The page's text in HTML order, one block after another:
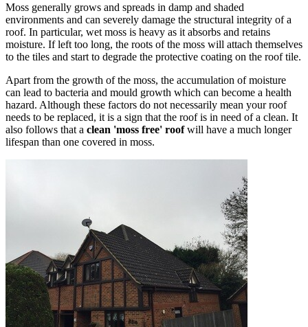
Moss generally grows and spreads in damp and shaded
environments and can severely damage the structural integrity of a
roof. In particular, wet moss is heavy as it absorbs and retains
moisture. If left too long, the roots of the moss will attach themselves
to the tiles and start to degrade the protective coating on the roof tile.
Apart from the growth of the moss, the accumulation of moisture
can lead to bacteria and mould growth which can become a health
hazard. Although these factors do not necessarily mean your roof
needs to be replaced, it is a sign that the roof is in need of a clean. It
also follows that a clean 'moss free' roofwill have a much longer
lifespan than one covered in moss.